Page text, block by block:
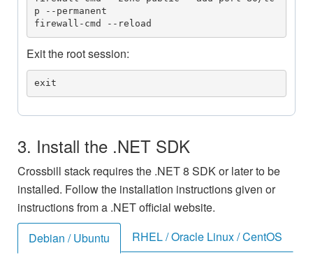
p --permanent
firewall-cmd --reload
Exit the root session:
exit
3. Install the .NET SDK
Crossbill stack requires the .NET 8 SDK or later to be
installed. Follow the installation instructions given or
instructions from a .NET official website.
Debian / Ubuntu
RHEL / Oracle Linux / CentOS